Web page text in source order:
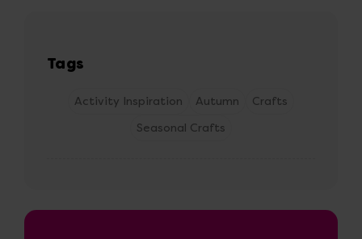
Tags
Activity Inspiration Autumn
Crafts
Seasonal Crafts